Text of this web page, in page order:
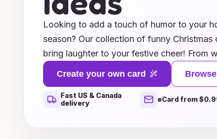
Looking to add a touch of humor to your
season? Our collection of funny Christmas
bring laughter to your festive cheer! From
phrases, we’ve got a multitude of clever
friends and family chuckling. Whether
or delightfully punny, our curated
Create your own card
Fast US & Canada
delivery
eCard from